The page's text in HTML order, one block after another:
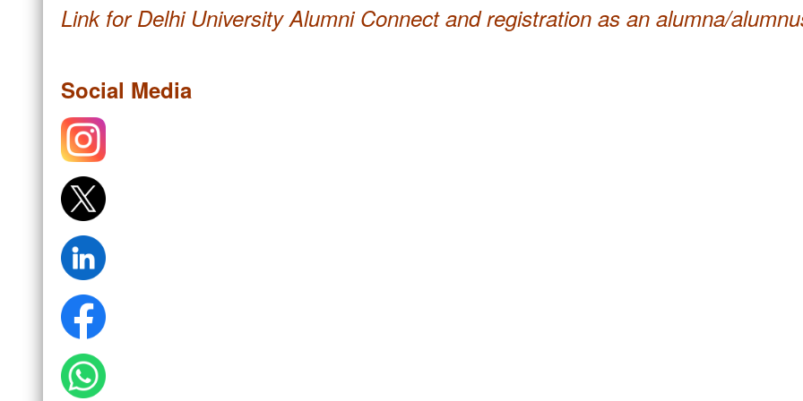
Link for Delhi University Alumni Connect and registration as an alumna/
Social Media